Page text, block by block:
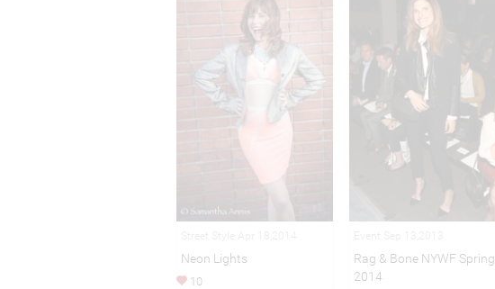
Neon Lights
10
Rag & Bone NYWF Spring
2014